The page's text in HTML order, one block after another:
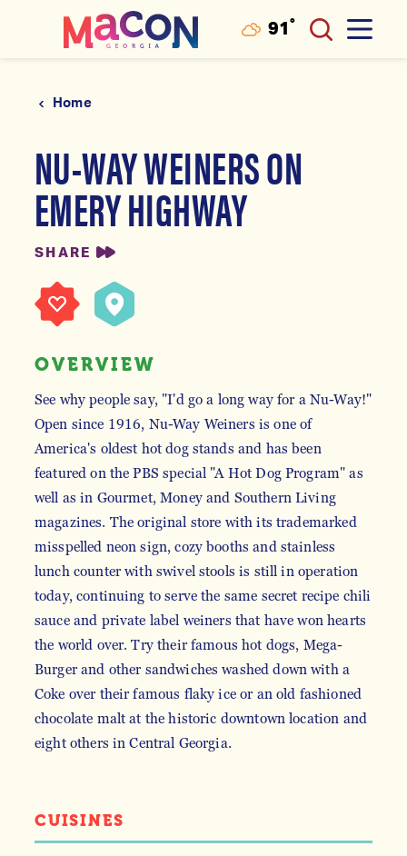
Skip to content 91 °
Home
NU-WAY WEINERS ON
EMERY HIGHWAY
SHARE
OVERVIEW
See why people say, "I'd go a long way for a Nu-Way!"
Open since 1916, Nu-Way Weiners is one of
America's oldest hot dog stands and has been
featured on the PBS special "A Hot Dog Program" as
well as in Gourmet, Money and Southern Living
magazines. The original store with its trademarked
misspelled neon sign, cozy booths and stainless
lunch counter with swivel stools is still in operation
today, continuing to serve the same secret recipe chili
sauce and private label weiners that have won hearts
the world over. Try their famous hot dogs, Mega-
Burger and other sandwiches washed down with a
Coke over their famous flaky ice or an old fashioned
chocolate malt at the historic downtown location and
eight others in Central Georgia.
CUISINES